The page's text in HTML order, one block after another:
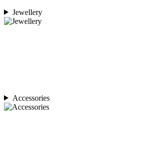
Jewellery
Accessories